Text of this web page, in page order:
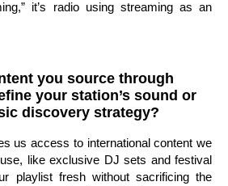
it’s radio using streaming as an
you source through
your station’s sound or
discovery strategy?
us access to international content we
like exclusive DJ sets and festival
playlist fresh without sacrificing the